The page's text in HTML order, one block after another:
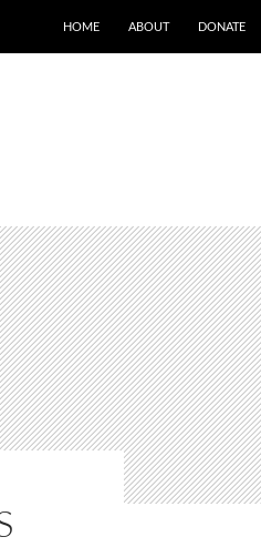
HOME ABOUT DONATE